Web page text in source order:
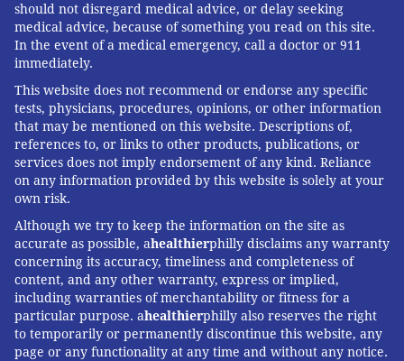
should not disregard medical advice, or delay seeking
medical advice, because of something you read on this site.
In the event of a medical emergency, call a doctor or 911
immediately.
This website does not recommend or endorse any specific
tests, physicians, procedures, opinions, or other information
that may be mentioned on this website. Descriptions of,
references to, or links to other products, publications, or
services does not imply endorsement of any kind. Reliance
on any information provided by this website is solely at your
own risk.
Although we try to keep the information on the site as
accurate as possible, ahealthierphilly disclaims any warranty
concerning its accuracy, timeliness and completeness of
content, and any other warranty, express or implied,
including warranties of merchantability or fitness for a
particular purpose. ahealthierphilly also reserves the right
to temporarily or permanently discontinue this website, any
page or any functionality at any time and without any notice.